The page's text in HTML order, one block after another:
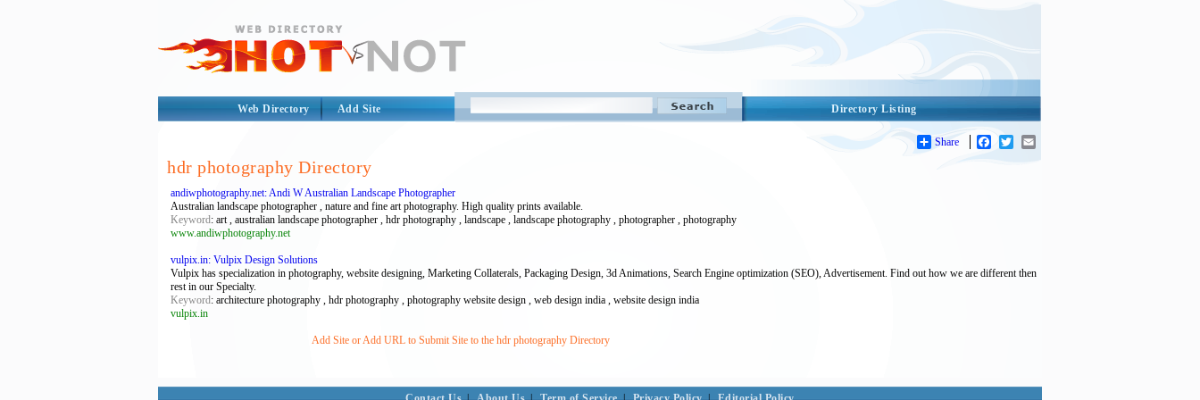
Directory Listing
Web Directory Add Site
Share Facebook
Twitter
hdr photography Directory
andiwphotography.net: Andi W Australian Landscape Photographer
Australian landscape photographer , nature and fine art photography. High quality prints available.
Keyword: art , australian landscape photographer , hdr photography , landscape , landscape photography , photographer , photography
www.andiwphotography.net
vulpix.in: Vulpix Design Solutions
Vulpix has specialization in photography, website designing, Marketing Collaterals, Packaging Design, 3d Animations, Search Engine optimization (SEO), Advertisement. Find out how we are different then
rest in our Specialty.
Keyword: architecture photography , hdr photography , photography website design , web design india , website design india
vulpix.in
Add Site or Add URL to Submit Site to the hdr photography Directory